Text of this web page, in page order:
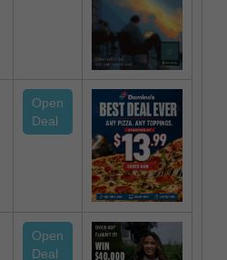
Open
Deal
Open
Deal